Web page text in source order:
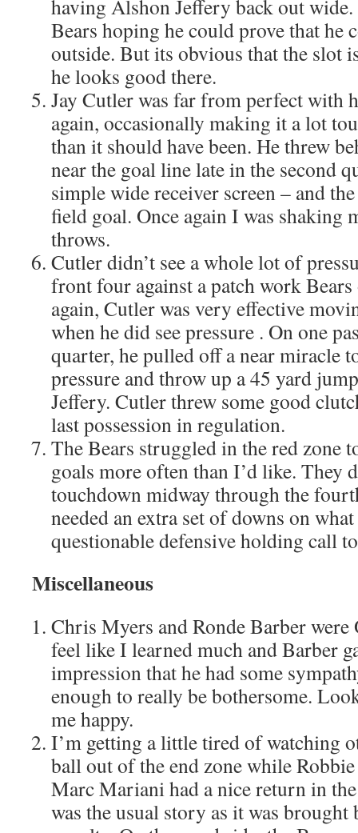
having Alshon Jeffery back out wide.
Bears hoping he could prove that he
outside. But its obvious that the slot
he looks good there.
Jay Cutler was far from perfect with
again, occasionally making it a lot
than it should have been. He threw
near the goal line late in the second
simple wide receiver screen – and
field goal. Once again I was shaking
throws.
Cutler didn’t see a whole lot of
front four against a patch work
again, Cutler was very effective
when he did see pressure . On one
quarter, he pulled off a near miracle
pressure and throw up a 45 yard
Jeffery. Cutler threw some good
last possession in regulation.
The Bears struggled in the red zone
goals more often than I’d like. They
touchdown midway through the
needed an extra set of downs on
questionable defensive holding call
Miscellaneous
Chris Myers and Ronde Barber
feel like I learned much and Barber
impression that he had some
enough to really be bothersome.
me happy.
I’m getting a little tired of watching
ball out of the end zone while
Marc Mariani had a nice return in
was the usual story as it was